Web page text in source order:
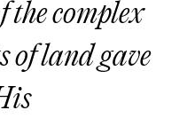
the complex
of land gave